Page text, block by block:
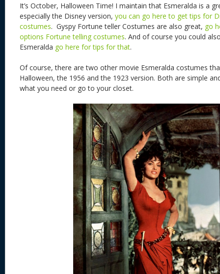
It’s October, Halloween Time! I maintain that Esmeralda is a
especially the Disney version, you can go here to get tips for
costumes. Gyspy Fortune teller Costumes are also great, go
options Fortune telling costumes. And of course you could
Esmeralda go here for tips for that.
Of course, there are two other movie Esmeralda costumes
Halloween, the 1956 and the 1923 version. Both are simple
what you need or go to your closet.